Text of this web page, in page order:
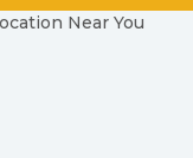
Near You